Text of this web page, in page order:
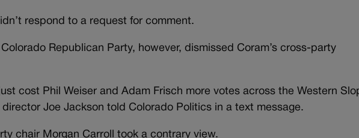
respond to a request for comment.
Republican Party, however, dismissed Coram’s cross-party
cost Phil Weiser and Adam Frisch more votes across the Western
Joe Jackson told Colorado Politics in a text message.
chair Morgan Carroll took a contrary view.